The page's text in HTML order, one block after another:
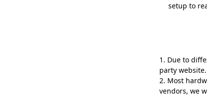
setup to
1. Due to
party website.
2. Most
vendors, we